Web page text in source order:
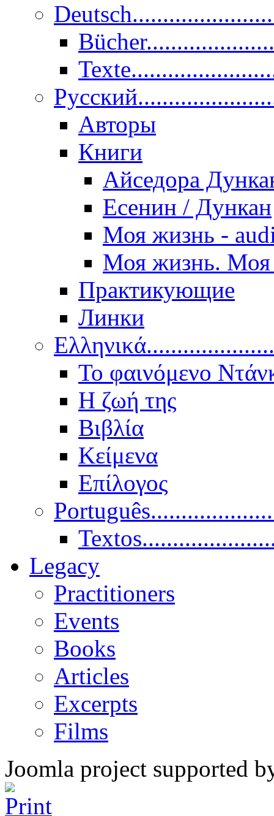
Авторы
Книги
Айседора
Есенин / Дункан
Моя жизнь -
Моя жизнь. Моя
Практикующие
Линки
Το φαινόμενο
Η ζωή της
Βιβλία
Κείμενα
Επίλογος
Legacy
Practitioners
Events
Books
Articles
Excerpts
Films
Joomla project supported